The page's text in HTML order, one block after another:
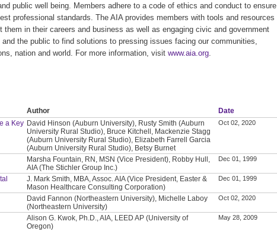
public well being. Members adhere to a code of ethics and conduct to ensure
professional standards. The AIA provides members with tools and resources
them in their careers and business as well as engaging civic and government
and the public to find solutions to pressing issues facing our communities,
nation and world. For more information, visit www.aia.org
Author
Date
a Key David Hinson (Auburn University), Rusty Smith (Auburn
University Rural Studio), Bruce Kitchell, Mackenzie Stagg
(Auburn University Rural Studio), Elizabeth Farrell Garcia
(Auburn University Rural Studio), Betsy Burnet
Oct 02, 2020
Marsha Fountain, RN, MSN (Vice President), Robby Hull,
AIA (The Stichler Group Inc.)
Dec 01, 1999
J. Mark Smith, MBA, Assoc. AIA (Vice President, Easter &
Mason Healthcare Consulting Corporation)
Dec 01, 1999
David Fannon (Northeastern University), Michelle Laboy
(Northeastern University)
Oct 02, 2020
Alison G. Kwok, Ph.D., AIA, LEED AP (University of
Oregon)
May 28, 2009